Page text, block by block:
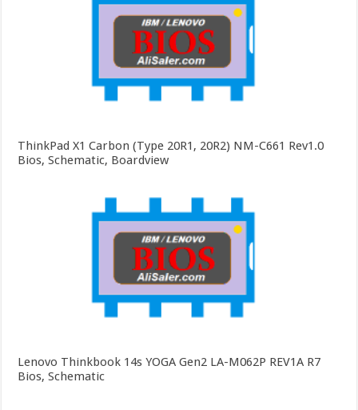
ThinkPad X1 Carbon (Type 20R1, 20R2) NM-C661 Rev1.0
Bios, Schematic, Boardview
Lenovo Thinkbook 14s YOGA Gen2 LA-M062P REV1A R7
Bios, Schematic